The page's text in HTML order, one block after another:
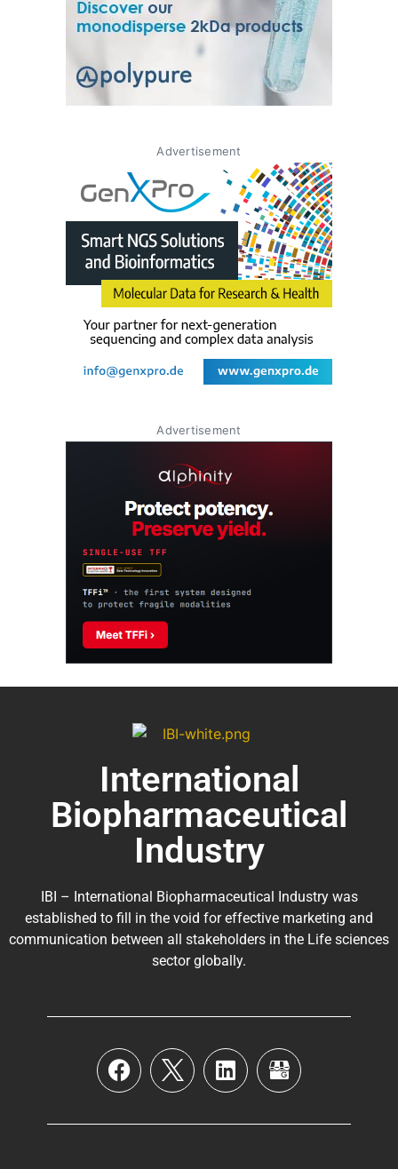
Advertisement
Advertisement
International
Biopharmaceutical
Industry
IBI – International Biopharmaceutical Industry was
established to fill in the void for effective marketing and
communication between all stakeholders in the Life sciences
sector globally.